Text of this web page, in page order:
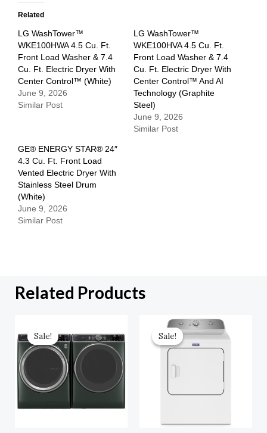
Related
LG WashTower™
WKE100HWA 4.5 Cu. Ft.
Front Load Washer & 7.4
Cu. Ft. Electric Dryer With
Center Control™ (White)
June 9, 2026
Similar Post
LG WashTower™
WKE100HVA 4.5 Cu. Ft.
Front Load Washer & 7.4
Cu. Ft. Electric Dryer With
Center Control™ And AI
Technology (Graphite
Steel)
June 9, 2026
Similar Post
GE® ENERGY STAR® 24″
4.3 Cu. Ft. Front Load
Vented Electric Dryer With
Stainless Steel Drum
(White)
June 9, 2026
Similar Post
Related Products
Sale!
Sale!
Price
Was:
$3,098.00.
Is:
$1,549.00.
Sale!
Sale!
Original
Price
Was:
$799.00.
Current
Price
Is:
$479.00.